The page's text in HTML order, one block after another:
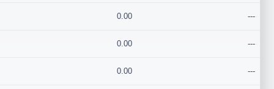
0.00 ---
0.00 ---
0.00 ---